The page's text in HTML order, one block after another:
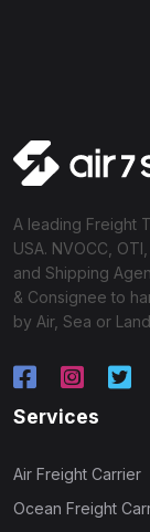
A leading Freight
USA. NVOCC,
and Shipping
& Consignee to
by Air, Sea or
Services
Air Freight Carrier
Ocean Freight